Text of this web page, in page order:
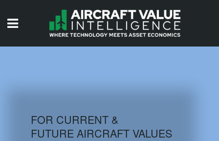
AIRCRAFT DATABASE
FOR CURRENT &
FUTURE AIRCRAFT VALUES